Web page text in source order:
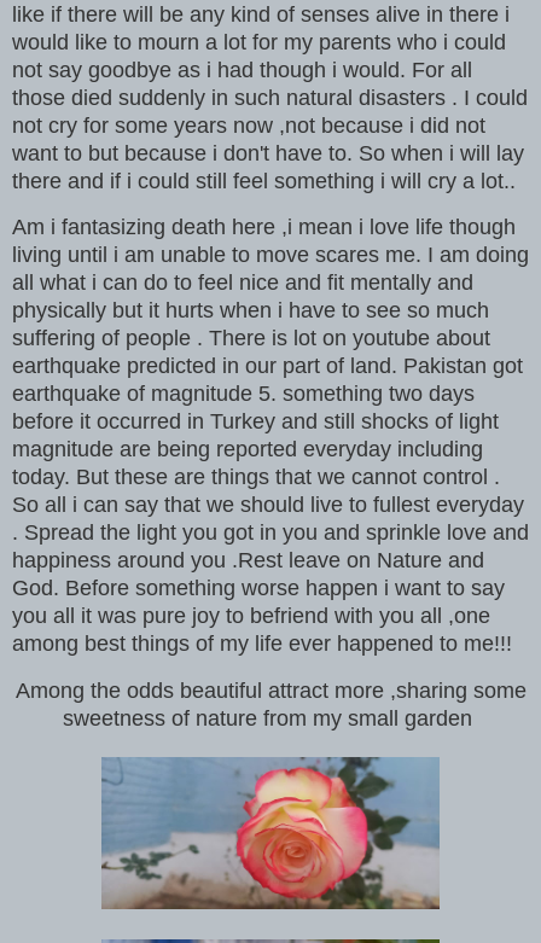
like if there will be any kind of senses alive in there i
would like to mourn a lot for my parents who i could
not say goodbye as i had though i would. For all
those died suddenly in such natural disasters . I could
not cry for some years now ,not because i did not
want to but because i don't have to. So when i will lay
there and if i could still feel something i will cry a lot..
Am i fantasizing death here ,i mean i love life though
living until i am unable to move scares me. I am doing
all what i can do to feel nice and fit mentally and
physically but it hurts when i have to see so much
suffering of people . There is lot on youtube about
earthquake predicted in our part of land. Pakistan got
earthquake of magnitude 5. something two days
before it occurred in Turkey and still shocks of light
magnitude are being reported everyday including
today. But these are things that we cannot control .
So all i can say that we should live to fullest everyday
. Spread the light you got in you and sprinkle love and
happiness around you .Rest leave on Nature and
God. Before something worse happen i want to say
you all it was pure joy to befriend with you all ,one
among best things of my life ever happened to me!!!
Among the odds beautiful attract more ,sharing some
sweetness of nature from my small garden